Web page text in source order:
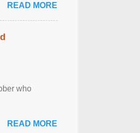
READ MORE
who
READ MORE